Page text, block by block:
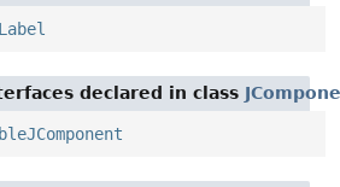
declared in class